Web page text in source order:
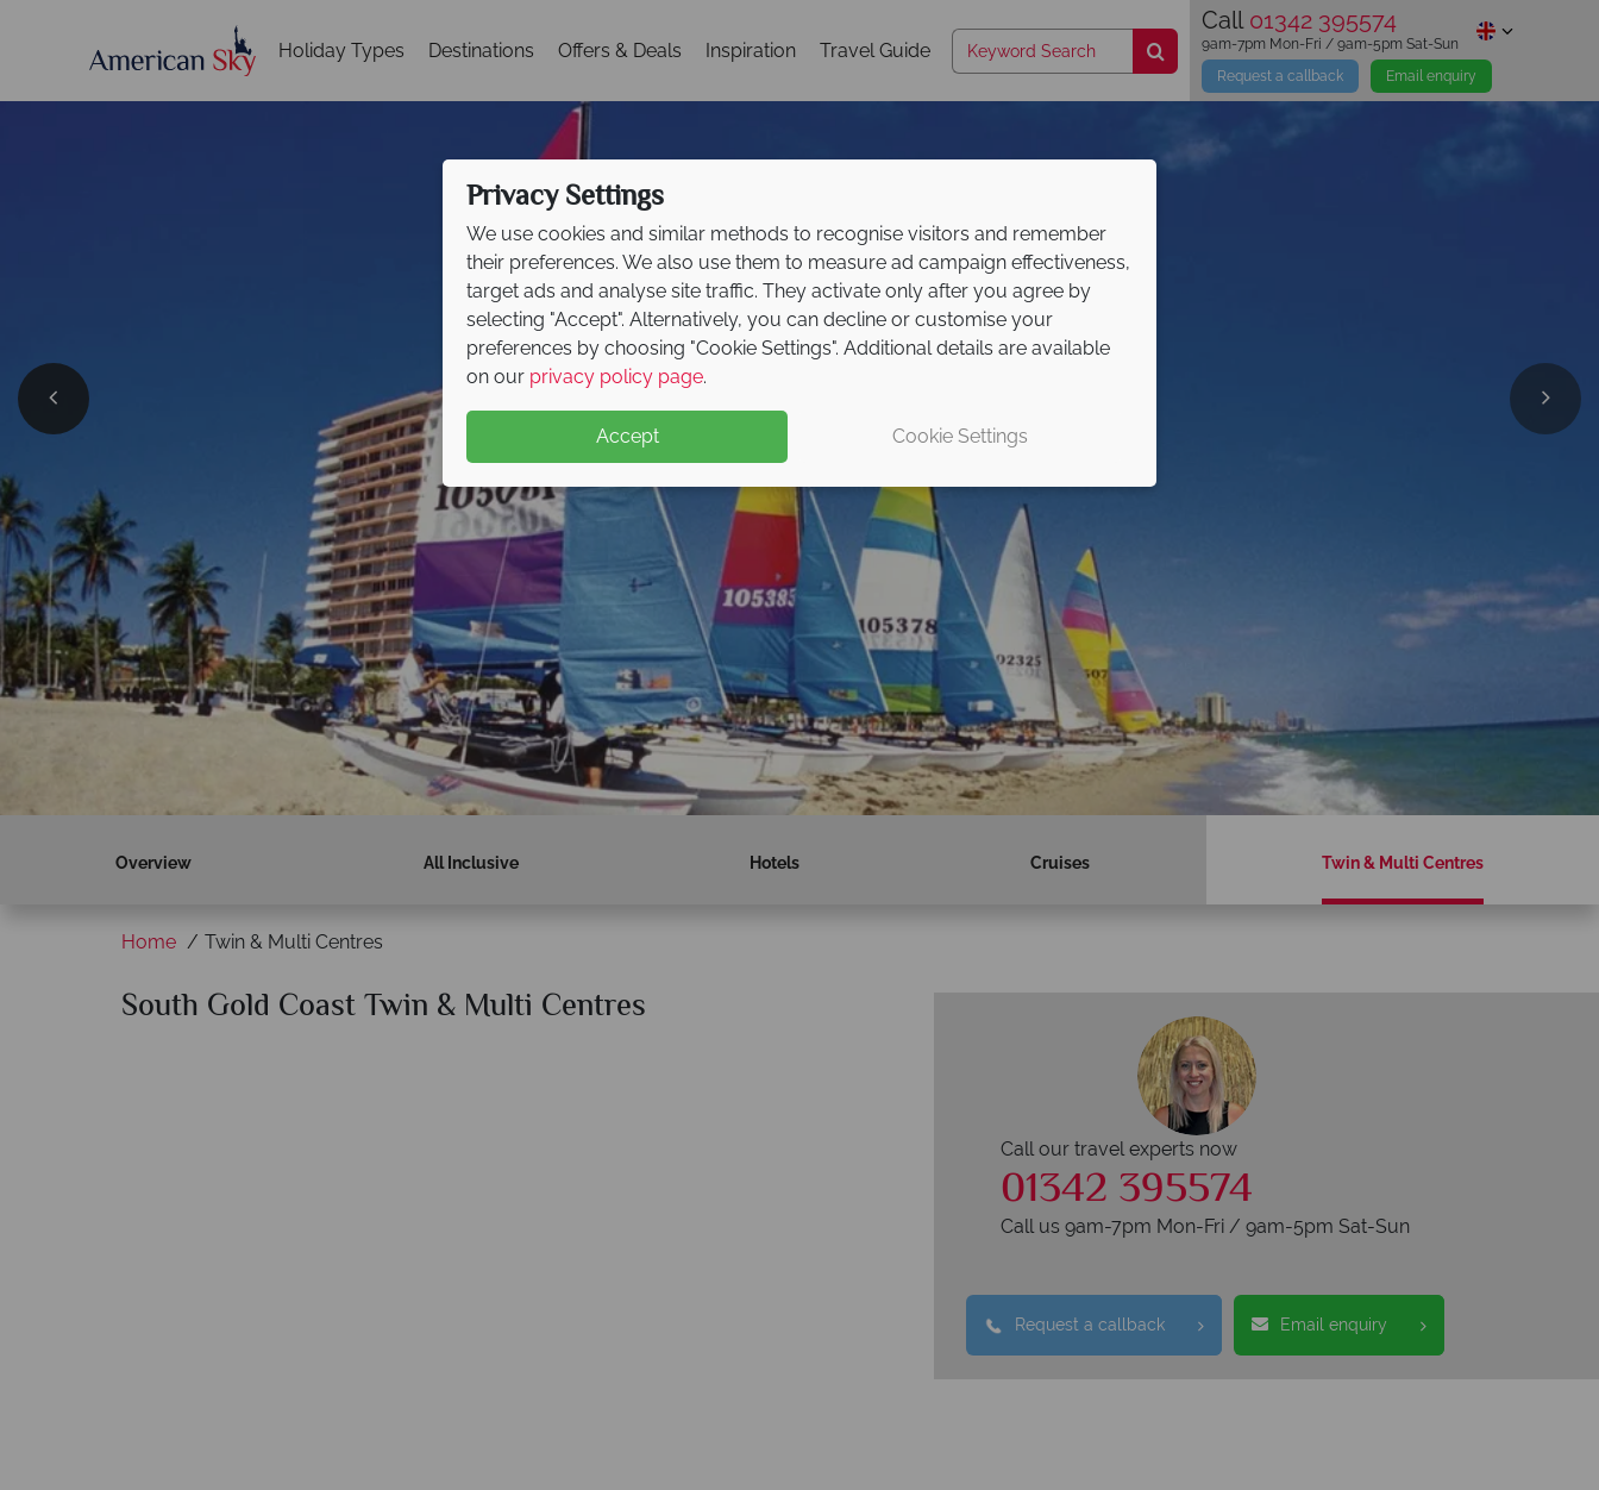
Holiday Types Destinations Offers & Deals Inspiration Travel Guide
Call 01342 395574
Request a callback Email enquiry
9am-7pm Mon-Fri / 9am-5pm Sat-Sun
South Gold Coast
Overview All Inclusive Hotels Cruises Twin & Multi Centres
Home Twin & Multi Centres
South Gold Coast Twin & Multi Centres
Call our travel experts now
01342 395574
Call us 9am-7pm Mon-Fri / 9am-5pm Sat-Sun
Request a callback Email enquiry
Privacy Settings
We use cookies and similar methods to recognise visitors and remember
their preferences. We also use them to measure ad campaign effectiveness,
target ads and analyse site traffic. They activate only after you agree by
selecting "Accept". Alternatively, you can decline or customise your
preferences by choosing "Cookie Settings". Additional details are available
on our privacy policy page.
Accept Cookie Settings